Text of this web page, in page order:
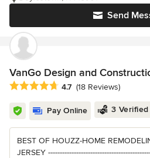
Send
VanGo Design and
Average rating: 4.7 out of 5 stars
4.7 (18 Reviews)
Pay Online 3
BEST OF HOUZZ-HOME
JERSEY